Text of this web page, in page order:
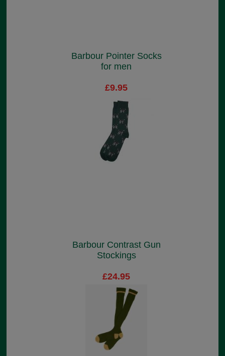
Barbour Pointer Socks
for men
£9.95
Barbour Contrast Gun
Stockings
£24.95